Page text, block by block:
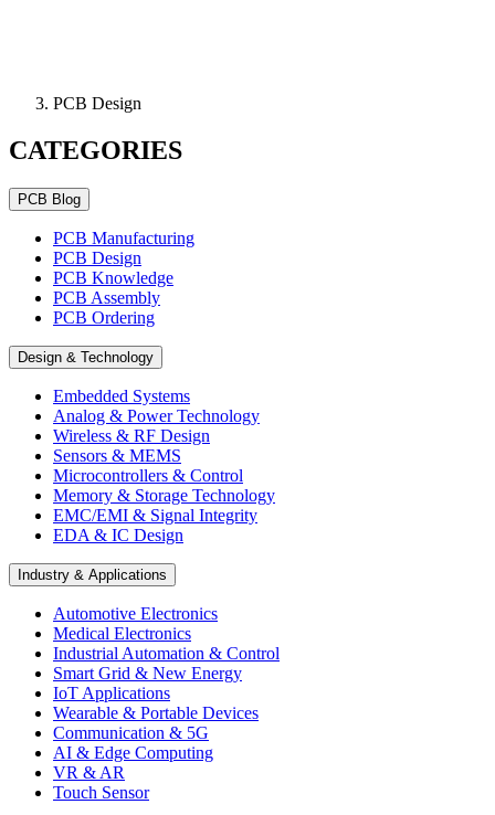
PCB Design
CATEGORIES
PCB Blog
PCB Manufacturing
PCB Design
PCB Knowledge
PCB Assembly
PCB Ordering
Design & Technology
Embedded Systems
Analog & Power Technology
Wireless & RF Design
Sensors & MEMS
Microcontrollers & Control
Memory & Storage Technology
EMC/EMI & Signal Integrity
EDA & IC Design
Industry & Applications
Automotive Electronics
Medical Electronics
Industrial Automation & Control
Smart Grid & New Energy
IoT Applications
Wearable & Portable Devices
Communication & 5G
AI & Edge Computing
VR & AR
Touch Sensor